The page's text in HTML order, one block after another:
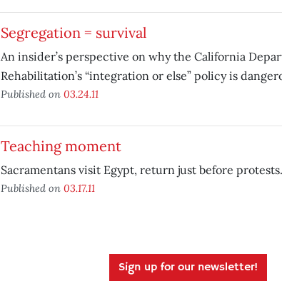
Segregation = survival
An insider’s perspective on why the California
Rehabilitation’s “integration or else” policy is
Published on 03.24.11
Teaching moment
Sacramentans visit Egypt, return just before protests.
Published on 03.17.11
Sign up for our newsletter!